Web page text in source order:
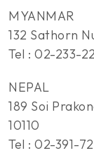
MYANMAR
132 Sathorn
Tel : 02-233-
NEPAL
189 Soi
10110
Tel : 02-391-